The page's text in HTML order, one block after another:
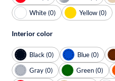
White (0)
Yellow (0)
Interior color
Black (0) Blue (0)
Gray (0)
Green (0)